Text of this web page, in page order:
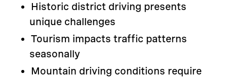
Historic district driving presents
unique challenges
Tourism impacts traffic patterns
seasonally
Mountain driving conditions require